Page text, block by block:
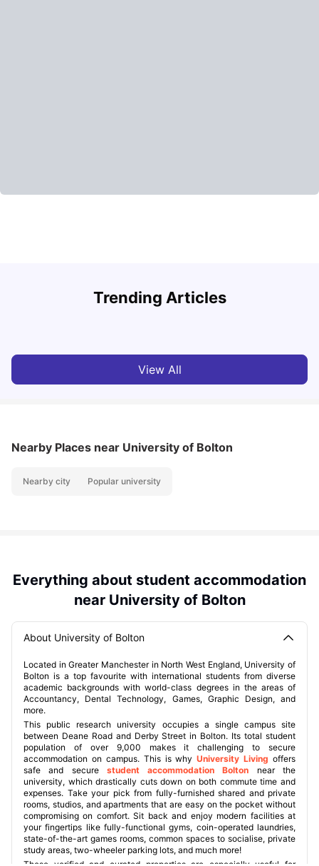
Trending Articles
Cost of Living in Bolton for Students 2026
View All
Nearby Places near University of Bolton
Nearby city Popular university
Everything about student accommodation
near University of Bolton
About University of Bolton
Located in Greater Manchester in North West England, University of
Bolton is a top favourite with international students from diverse
academic backgrounds with world-class degrees in the areas of
Accountancy, Dental Technology, Games, Graphic Design, and
more.
This public research university occupies a single campus site
between Deane Road and Derby Street in Bolton. Its total student
population of over 9,000 makes it challenging to secure
accommodation on campus. This is whyUniversity Living offers
safe and secure student accommodation Bolton
near the
university, which drastically cuts down on both commute time and
expenses. Take your pick from fully-furnished shared and private
rooms, studios, and apartments that are easy on the pocket without
compromising on comfort. Sit back and enjoy modern facilities at
your fingertips like fully-functional gyms, coin-operated laundries,
state-of-the-art games rooms, common spaces to socialise, private
study areas, two-wheeler parking lots, and much more!